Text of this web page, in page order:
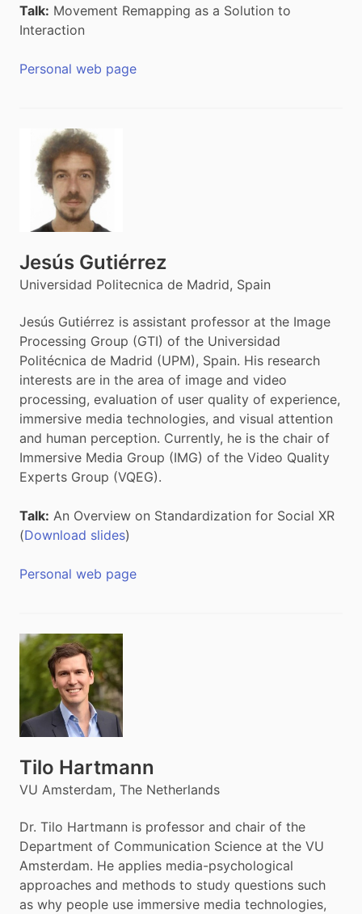
Talk: Movement Remapping as a Solution to
Interaction
Personal web page
Jesús Gutiérrez
Universidad Politecnica de Madrid, Spain
Jesús Gutiérrez is assistant professor at the Image
Processing Group (GTI) of the Universidad
Politécnica de Madrid (UPM), Spain. His research
interests are in the area of image and video
processing, evaluation of user quality of experience,
immersive media technologies, and visual attention
and human perception. Currently, he is the chair of
Immersive Media Group (IMG) of the Video Quality
Experts Group (VQEG).
Talk: An Overview on Standardization for Social XR
(Download slides)
Personal web page
Tilo Hartmann
VU Amsterdam, The Netherlands
Dr. Tilo Hartmann is professor and chair of the
Department of Communication Science at the VU
Amsterdam. He applies media-psychological
approaches and methods to study questions such
as why people use immersive media technologies,